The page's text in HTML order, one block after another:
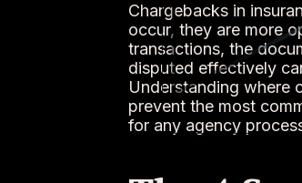
Chargebacks in
occur, they are more
transactions, the
disputed effectively
Understanding where
prevent the most
for any agency